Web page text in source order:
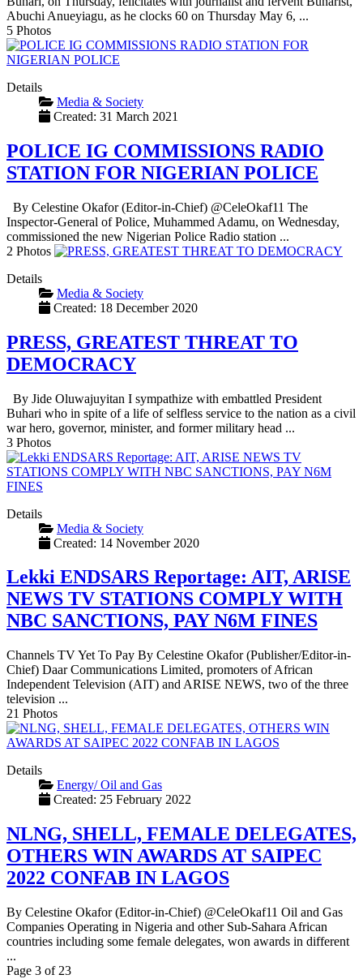
Abuchi Anueyiagu, as he clocks 60 on Thursday May 6, ...
5 Photos
Details
Media & Society
Created: 31 March 2021
POLICE IG COMMISSIONS RADIO
STATION FOR NIGERIAN POLICE
By Celestine Okafor (Editor-in-Chief) @CeleOkaf11 The
Inspector-General of Police, Muhammed Adamu, on Wednesday,
commissioned the new Nigerian Police Radio station ...
2 Photos
Details
Media & Society
Created: 18 December 2020
PRESS, GREATEST THREAT TO
DEMOCRACY
By Jide Oluwajuyitan I sympathize with embattled President
Buhari who in spite of a life of selfless service to the nation as a civil
war hero, governor, minister, and former military head ...
3 Photos
Details
Media & Society
Created: 14 November 2020
Lekki ENDSARS Reportage: AIT, ARISE
NEWS TV STATIONS COMPLY WITH
NBC SANCTIONS, PAY N6M FINES
Channels TV Yet To Pay By Celestine Okafor (Publisher/Editor-in-
Chief) Daar Communications Limited, promoters of African
Independent Television (AIT) and ARISE NEWS, two of the three
television ...
21 Photos
Details
Energy/ Oil and Gas
Created: 25 February 2022
NLNG, SHELL, FEMALE DELEGATES,
OTHERS WIN AWARDS AT SAIPEC
2022 CONFAB IN LAGOS
By Celestine Okafor (Editor-in-Chief) @CeleOkaf11 Oil and Gas
Companies Operating in Nigeria and other Sub-Sahara African
countries including some female delegates, won awards in different
...
Page 3 of 23